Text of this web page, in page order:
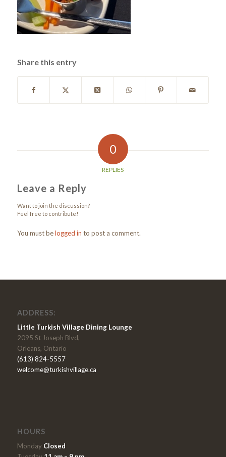
Share this entry
0
REPLIES
Leave a Reply
Want to join the discussion?
Feel free to contribute!
You must belogged in to post a comment.
ADDRESS:
Little Turkish Village Dining Lounge
2095 St Joseph Blvd,
Orleans, Ontario
(613) 824-5557
welcome@turkishvillage.ca
HOURS
Monday Closed